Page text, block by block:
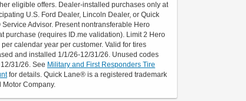
eligible offers. Dealer-installed purchases only at
U.S. Ford Dealer, Lincoln Dealer, or Quick
Service Advisor. Present nontransferable Hero
purchase (requires ID.me validation). Limit 2 Hero
calendar year per customer. Valid for tires
and installed 1/1/26-12/31/26. Unused codes
31/26. See Military and First Responders Tire
for details. Quick Lane® is a registered trademark
Motor Company.